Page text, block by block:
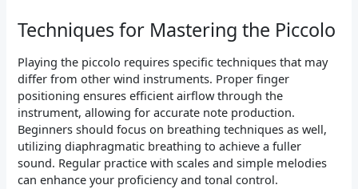
Techniques for Mastering the Piccolo
Playing the piccolo requires specific techniques that may
differ from other wind instruments. Proper finger
positioning ensures efficient airflow through the
instrument, allowing for accurate note production.
Beginners should focus on breathing techniques as well,
utilizing diaphragmatic breathing to achieve a fuller
sound. Regular practice with scales and simple melodies
can enhance your proficiency and tonal control.